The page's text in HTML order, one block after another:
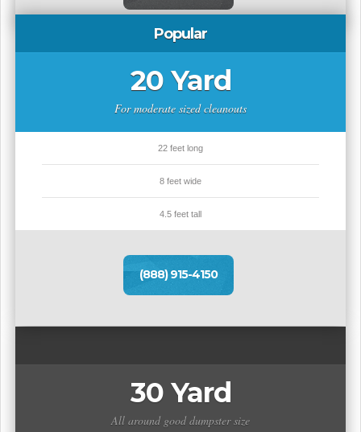
Popular
20 Yard
For moderate sized cleanouts
22 feet long
8 feet wide
4.5 feet tall
(888) 915-4150
30 Yard
All around good dumpster size